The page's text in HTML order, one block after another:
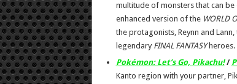
multitude of monsters that can
enhanced version of the WORLD
the protagonists, Reynn and
legendary FINAL FANTASYheroes.
Pokémon: Let’s Go, Pikachu!/
Kanto region with your partner,